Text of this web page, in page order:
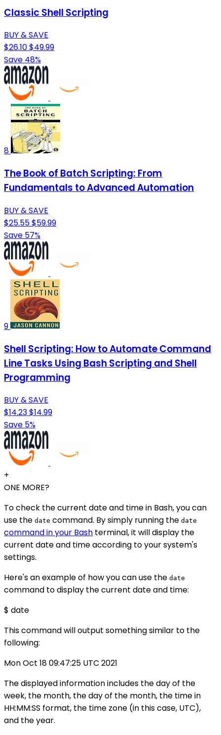
Classic Shell Scripting
BUY & SAVE
$26.10$49.99
Save 48%
8
The Book of Batch Scripting: From
Fundamentals to Advanced Automation
BUY & SAVE
$25.55$59.99
Save 57%
9
Shell Scripting: How to Automate Command
Line Tasks Using Bash Scripting and Shell
Programming
BUY & SAVE
$14.23$14.99
Save 5%
+
ONE MORE?
To check the current date and time in Bash, you can
use the date command. By simply running the date
command in your Bash terminal, it will display the
current date and time according to your system's
settings.
Here's an example of how you can use the date
command to display the current date and time:
$ date
This command will output something similar to the
following:
Mon Oct 18 09:47:25 UTC 2021
The displayed information includes the day of the
week, the month, the day of the month, the time in
HH:MM:SS format, the time zone (in this case, UTC),
and the year.